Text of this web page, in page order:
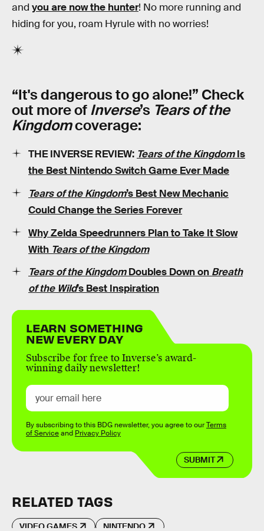
and you are now the hunter! No more running and
hiding for you, roam Hyrule with no worries!
“It's dangerous to go alone!” Check
out more ofInverse’s Tears of the
Kingdomcoverage:
THE INVERSE REVIEW: Tears of the KingdomIs
the Best Nintendo Switch Game Ever Made
Tears of the Kingdom’s Best New Mechanic
Could Change the Series Forever
Why Zelda Speedrunners Plan to Take It Slow
With Tears of the Kingdom
Tears of the KingdomDoubles Down on Breath
of the Wild’s Best Inspiration
LEARN SOMETHING
NEW EVERY DAY
Subscribe for free to Inverse’s award-
winning daily newsletter!
SUBMIT
By subscribing to this BDG newsletter, you agree to ourTerms
of Serviceand Privacy Policy
RELATED TAGS
VIDEO GAMES NINTENDO